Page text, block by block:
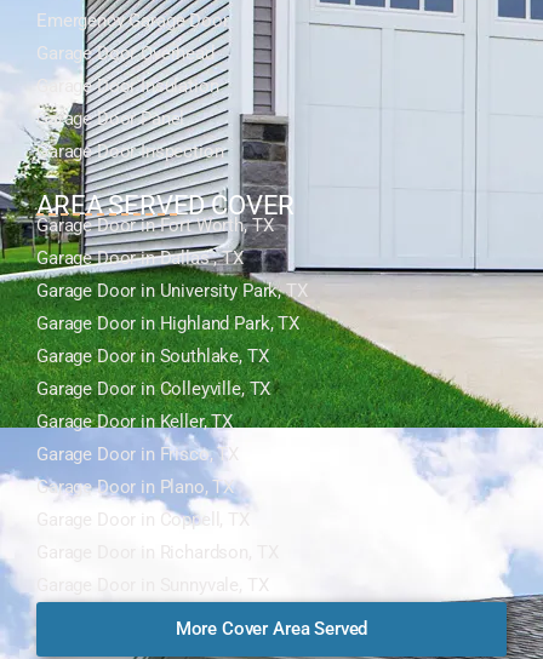
Emergency Garage Door
Garage Door Overhead
Garage Door Insulation
Garage Door Panel
Garage Door Inspection
AREA SERVED COVER
Garage Door in Fort Worth, TX
Garage Door in Dallas , TX
Garage Door in University Park, TX
Garage Door in Highland Park, TX
Garage Door in Southlake, TX
Garage Door in Colleyville, TX
Garage Door in Keller, TX
Garage Door in Frisco, TX
Garage Door in Plano, TX
Garage Door in Coppell, TX
More Cover Area Served